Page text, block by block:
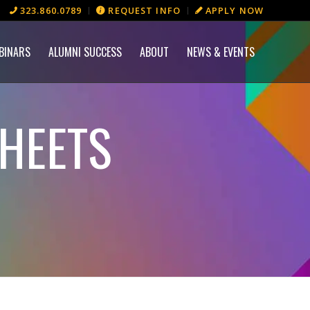
323.860.0789 REQUEST INFO APPLY NOW
ALUMNI SUCCESS ABOUT NEWS & EVENTS